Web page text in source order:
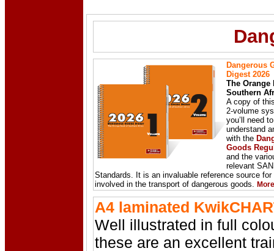
Dangerous
Digest 2026
The Orange
Southern
A copy of
2-volume
you’ll need
understand
with the
Goods
and the
relevant
Standards. It is an invaluable reference source for
involved in the transport of dangerous goods.
A4 laminated
Well illustrated in full
these are an excellent